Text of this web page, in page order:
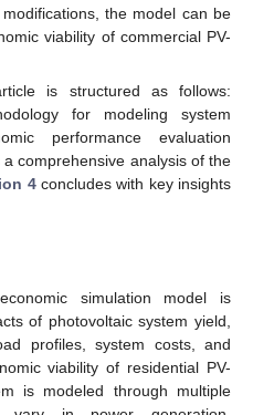
the model can be
viability of commercial PV-
is structured as follows:
for modeling system
performance evaluation
comprehensive analysis of the
4concludes with key insights
simulation model is
of photovoltaic system yield,
profiles, system costs, and
viability of residential PV-
is modeled through multiple